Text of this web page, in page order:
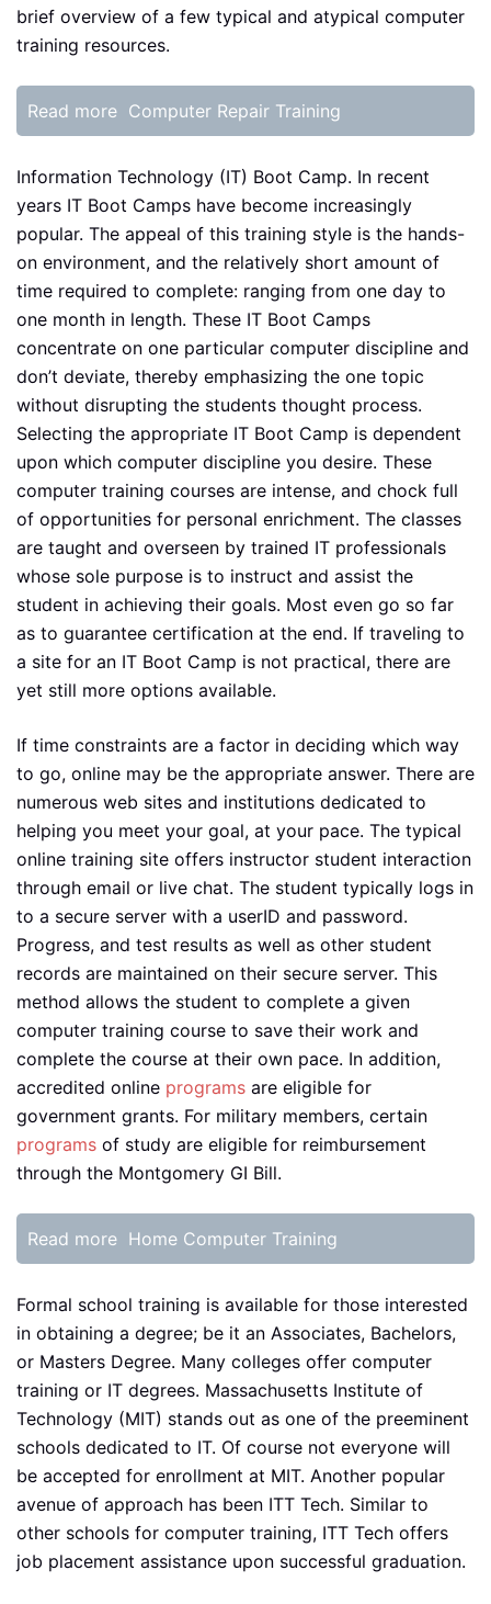
brief overview of a few typical and atypical computer
training resources.
Read more Computer Repair Training
Information Technology (IT) Boot Camp. In recent
years IT Boot Camps have become increasingly
popular. The appeal of this training style is the hands-
on environment, and the relatively short amount of
time required to complete: ranging from one day to
one month in length. These IT Boot Camps
concentrate on one particular computer discipline and
don’t deviate, thereby emphasizing the one topic
without disrupting the students thought process.
Selecting the appropriate IT Boot Camp is dependent
upon which computer discipline you desire. These
computer training courses are intense, and chock full
of opportunities for personal enrichment. The classes
are taught and overseen by trained IT professionals
whose sole purpose is to instruct and assist the
student in achieving their goals. Most even go so far
as to guarantee certification at the end. If traveling to
a site for an IT Boot Camp is not practical, there are
yet still more options available.
If time constraints are a factor in deciding which way
to go, online may be the appropriate answer. There are
numerous web sites and institutions dedicated to
helping you meet your goal, at your pace. The typical
online training site offers instructor student interaction
through email or live chat. The student typically logs in
to a secure server with a userID and password.
Progress, and test results as well as other student
records are maintained on their secure server. This
method allows the student to complete a given
computer training course to save their work and
complete the course at their own pace. In addition,
accredited online programs are eligible for
government grants. For military members, certain
programs of study are eligible for reimbursement
through the Montgomery GI Bill.
Read more Home Computer Training
Formal school training is available for those interested
in obtaining a degree; be it an Associates, Bachelors,
or Masters Degree. Many colleges offer computer
training or IT degrees. Massachusetts Institute of
Technology (MIT) stands out as one of the preeminent
schools dedicated to IT. Of course not everyone will
be accepted for enrollment at MIT. Another popular
avenue of approach has been ITT Tech. Similar to
other schools for computer training, ITT Tech offers
job placement assistance upon successful graduation.